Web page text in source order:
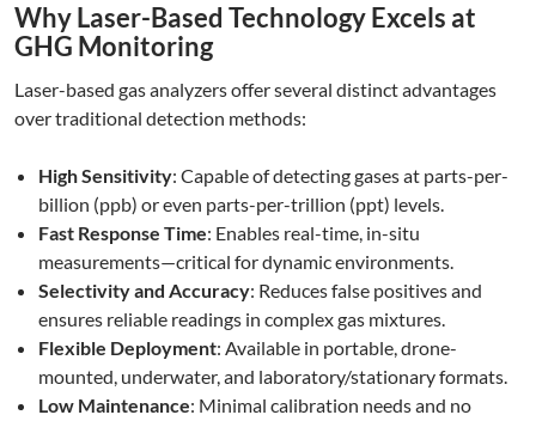
Why Laser-Based Technology Excels at
GHG Monitoring
Laser-based gas analyzers offer several distinct advantages
over traditional detection methods:
High Sensitivity: Capable of detecting gases at parts-per-
billion (ppb) or even parts-per-trillion (ppt) levels.
Fast Response Time: Enables real-time, in-situ
measurements—critical for dynamic environments.
Selectivity and Accuracy: Reduces false positives and
ensures reliable readings in complex gas mixtures.
Flexible Deployment: Available in portable, drone-
mounted, underwater, and laboratory/stationary formats.
Low Maintenance: Minimal calibration needs and no